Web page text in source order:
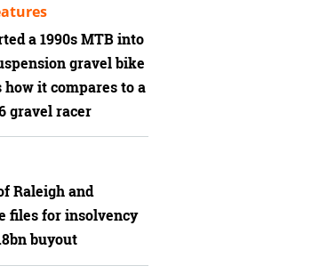
a 1990s MTB into
gravel bike
how it compares to a
gravel racer
Raleigh and
files for insolvency
buyout